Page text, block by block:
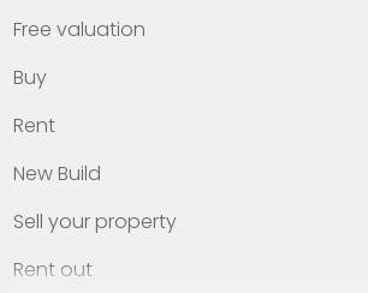
Free valuation
Buy
Rent
New Build
Sell your property
Rent out